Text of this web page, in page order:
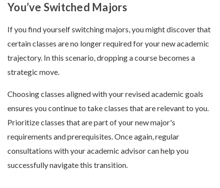
You’ve Switched Majors
If you find yourself switching majors, you might discover that
certain classes are no longer required for your new academic
trajectory. In this scenario, dropping a course becomes a
strategic move.
Choosing classes aligned with your revised academic goals
ensures you continue to take classes that are relevant to you.
Prioritize classes that are part of your new major's
requirements and prerequisites. Once again, regular
consultations with your academic advisor can help you
successfully navigate this transition.